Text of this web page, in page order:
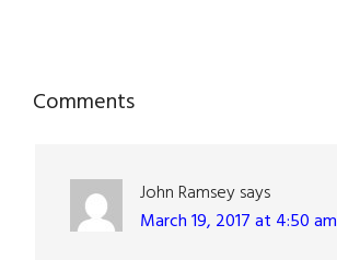
Reader
Comments
John Ramseysays
March 19, 2017 at 4:50 am